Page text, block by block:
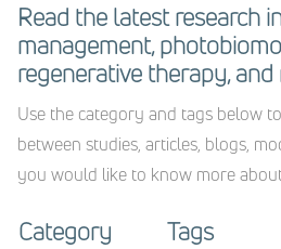
Read the latest research
management,
regenerative therapy, and
Use the category and tags below
between studies, articles, blogs,
you would like to know more
Category Tags